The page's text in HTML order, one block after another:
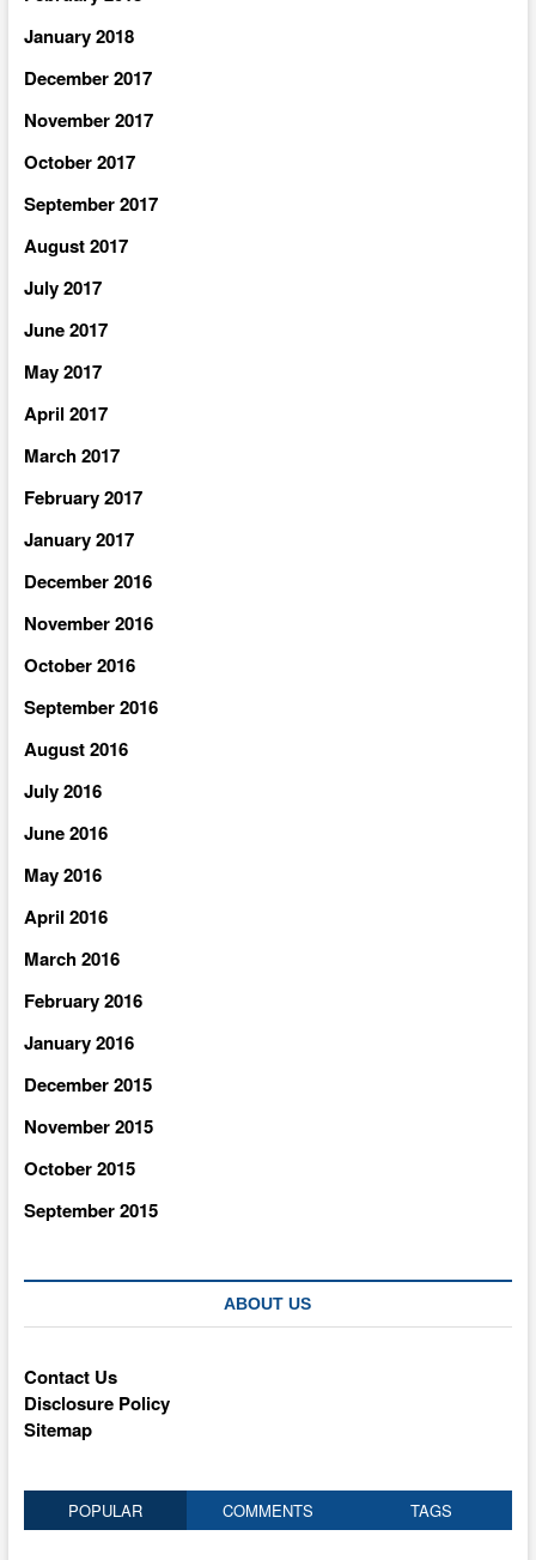
January 2018
December 2017
November 2017
October 2017
September 2017
August 2017
July 2017
June 2017
May 2017
April 2017
March 2017
February 2017
January 2017
December 2016
November 2016
October 2016
September 2016
August 2016
July 2016
June 2016
May 2016
April 2016
March 2016
February 2016
January 2016
December 2015
November 2015
October 2015
September 2015
ABOUT US
Contact Us
Disclosure Policy
Sitemap
POPULAR COMMENTS TAGS